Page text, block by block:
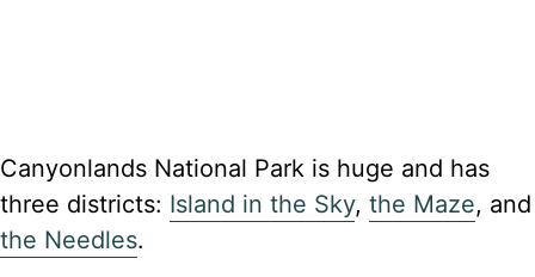
Canyonlands National Park is huge and has
three districts: Island in the Sky, the Maze, and
the Needles.